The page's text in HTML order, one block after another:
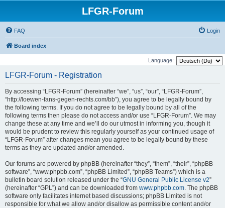
LFGR-Forum
FAQ Login
Board index
Language:
LFGR-Forum - Registration
By accessing “LFGR-Forum” (hereinafter “we”, “us”, “our”, “LFGR-Forum”,
“http://loewen-fans-gegen-rechts.com/bb”), you agree to be legally bound by
the following terms. If you do not agree to be legally bound by all of the
following terms then please do not access and/or use “LFGR-Forum”. We may
change these at any time and we’ll do our utmost in informing you, though it
would be prudent to review this regularly yourself as your continued usage of
“LFGR-Forum” after changes mean you agree to be legally bound by these
terms as they are updated and/or amended.
Our forums are powered by phpBB (hereinafter “they”, “them”, “their”, “phpBB
software”, “www.phpbb.com”, “phpBB Limited”, “phpBB Teams”) which is a
bulletin board solution released under the “GNU General Public License v2”
(hereinafter “GPL”) and can be downloaded from www.phpbb.com. The phpBB
software only facilitates internet based discussions; phpBB Limited is not
responsible for what we allow and/or disallow as permissible content and/or